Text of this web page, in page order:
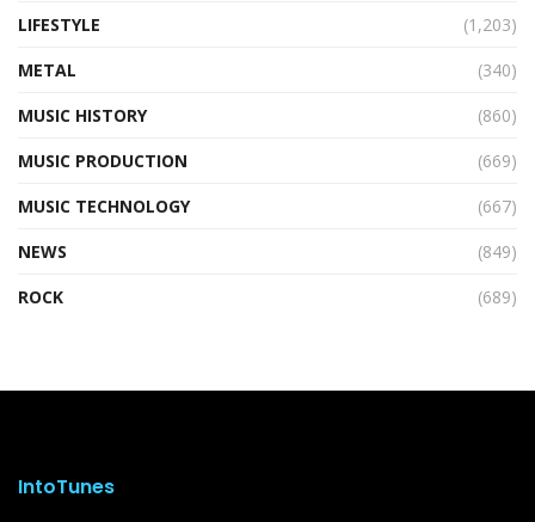
LIFESTYLE
(1,203)
METAL
(340)
MUSIC HISTORY
(860)
MUSIC PRODUCTION
(669)
MUSIC TECHNOLOGY
(667)
NEWS
(849)
ROCK
(689)
IntoTunes